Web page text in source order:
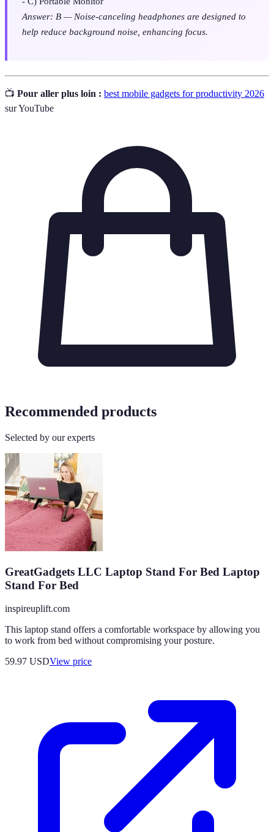
Answer: B — Noise-canceling headphones are designed to
help reduce background noise, enhancing focus.
📺 Pour aller plus loin : best mobile gadgets for productivity 2026
sur YouTube
Recommended products
Selected by our experts
GreatGadgets LLC Laptop Stand For Bed Laptop
Stand For Bed
inspireuplift.com
This laptop stand offers a comfortable workspace by allowing you
to work from bed without compromising your posture.
59.97 USDView price